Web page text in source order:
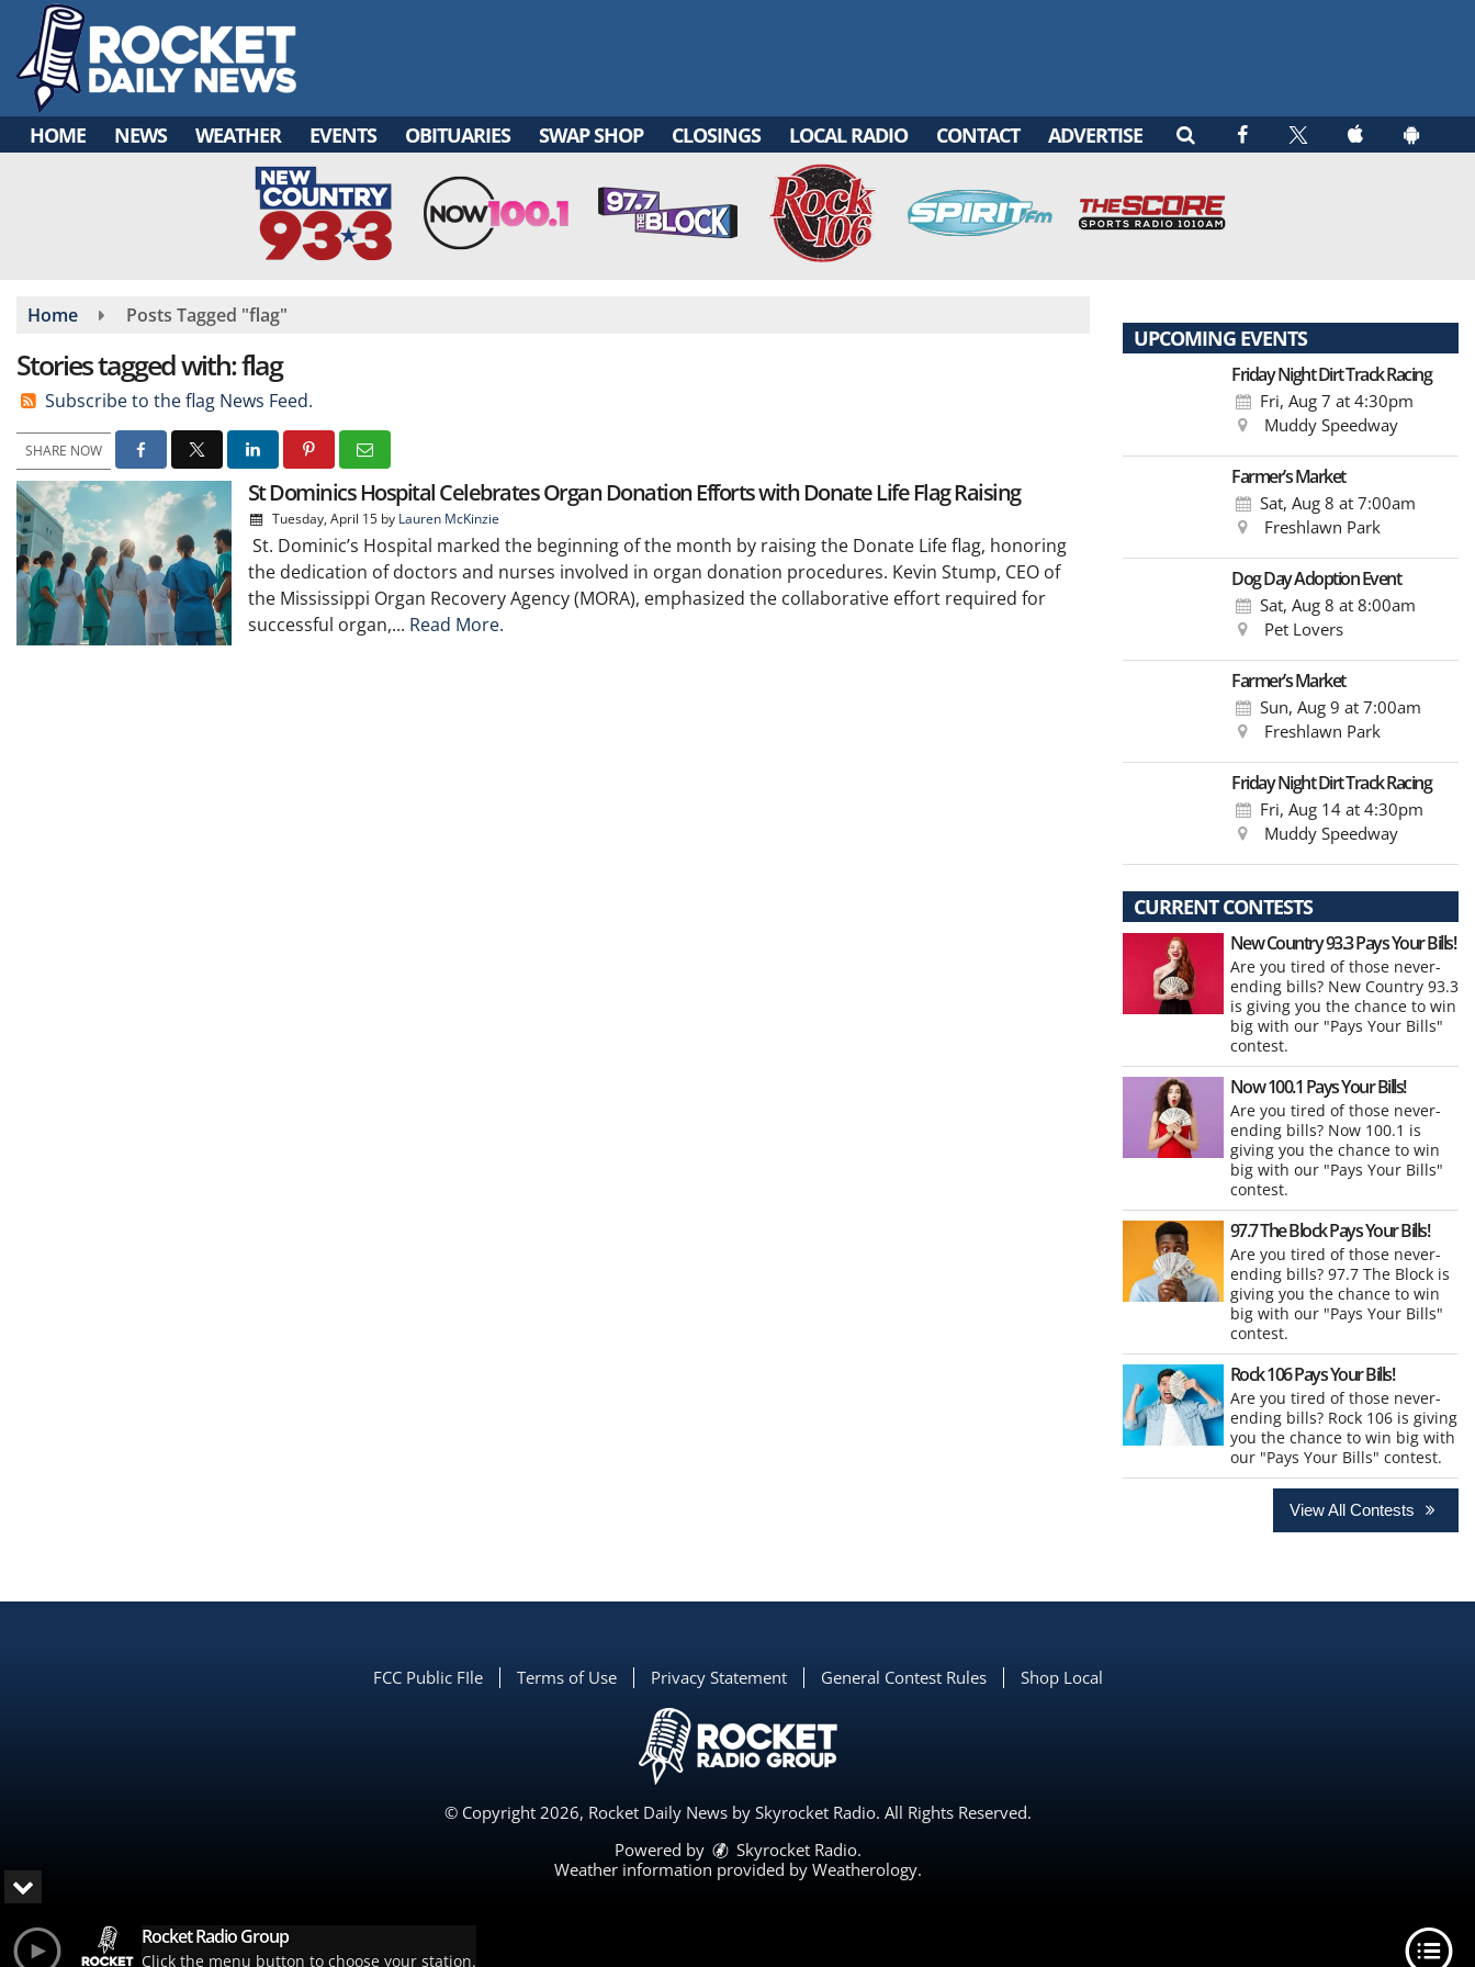
main
content
HOME NEWS WEATHER EVENTS OBITUARIES SWAP SHOP CLOSINGS LOCAL RADIO CONTACT ADVERTISE
Home Posts Tagged "flag"
Stories tagged with: flag
Subscribe to the flag News Feed.
SHARE NOW
St Dominics Hospital Celebrates Organ Donation Efforts with Donate Life Flag Raising
Tuesday, April 15 by Lauren McKinzie
St. Dominic’s Hospital marked the beginning of the month by raising the Donate Life flag, honoring
the dedication of doctors and nurses involved in organ donation procedures. Kevin Stump, CEO of
the Mississippi Organ Recovery Agency (MORA), emphasized the collaborative effort required for
successful organ,... Read More.
UPCOMING EVENTS
Friday Night Dirt Track Racing
Fri, Aug 7 at 4:30pm
Muddy Speedway
Farmer’s Market
Sat, Aug 8 at 7:00am
Freshlawn Park
Dog Day Adoption Event
Sat, Aug 8 at 8:00am
Pet Lovers
Farmer’s Market
Sun, Aug 9 at 7:00am
Freshlawn Park
Friday Night Dirt Track Racing
Fri, Aug 14at 4:30pm
Muddy Speedway
CURRENT CONTESTS
New Country 93.3 Pays Your Bills!
Are you tired of those never-
ending bills? New Country 93.3
is giving you the chance to win
big with our "Pays Your Bills"
contest.
Now 100.1 Pays Your Bills!
Are you tired of those never-
ending bills? Now 100.1 is
giving you the chance to win
big with our "Pays Your Bills"
contest.
97.7 The Block Pays Your Bills!
Are you tired of those never-
ending bills? 97.7 The Block is
giving you the chance to win
big with our "Pays Your Bills"
contest.
Rock 106 Pays Your Bills!
Are you tired of those never-
ending bills? Rock 106 is giving
you the chance to win big with
our "Pays Your Bills" contest.
View All Contests
FCC Public FIle Terms of Use Privacy Statement General Contest Rules Shop Local
© Copyright 2026, Rocket Daily News by Skyrocket Radio. All Rights Reserved.
Powered by
Skyrocket Radio.
Weather information provided by Weatherology.
Rocket Radio Group
Click the menu button to choose your station.